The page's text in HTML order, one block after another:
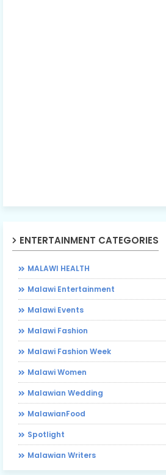
ENTERTAINMENT CATEGORIES
MALAWI HEALTH
Malawi Entertainment
Malawi Events
Malawi Fashion
Malawi Fashion Week
Malawi Women
Malawian Wedding
MalawianFood
Spotlight
Malawian Writers